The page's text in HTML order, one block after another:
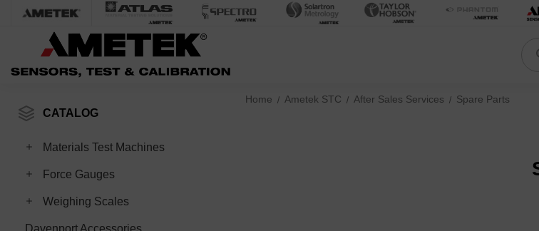
CATALOG
Toggle Materials Test Machines subcategories
Materials Test Machines
Toggle Force Gauges subcategories
Force Gauges
Toggle Weighing Scales subcategories
Weighing Scales
Davenport Accessories
Home Ametek STC After Sales Services Spare Parts